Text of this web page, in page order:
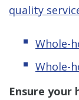
quality
Whole-
Whole-
Ensure your